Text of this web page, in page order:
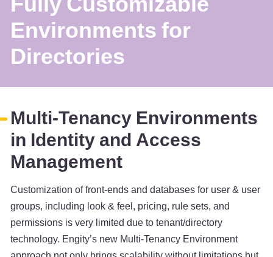
Environments for
Directories
Multi-Tenancy Environments
in Identity and Access
Management
Customization of front-ends and databases for user & user
groups, including look & feel, pricing, rule sets, and
permissions is very limited due to tenant/directory
technology. Engity’s new Multi-Tenancy Environment